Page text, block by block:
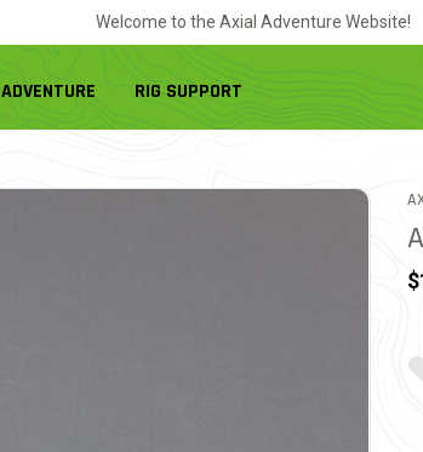
Welcome to the Axial Adventure Website!
ADVENTURE RIG SUPPORT